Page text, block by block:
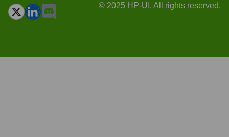
© 2025 HP-UI. All rights reserved.